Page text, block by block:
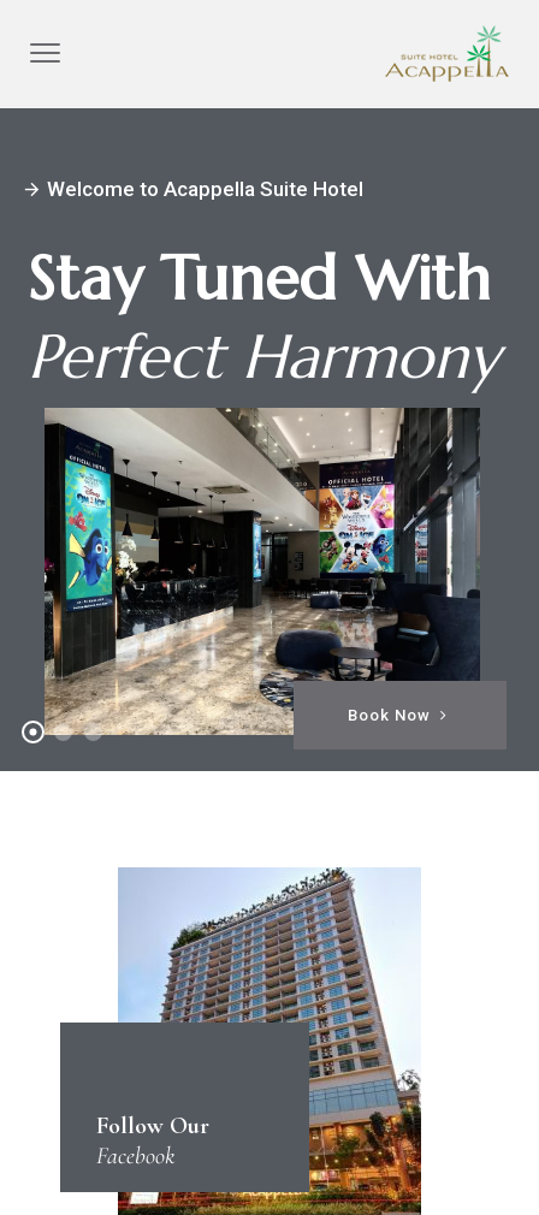
arrow_forward Welcome to Acappella Suite Hotel
Stay Tuned With
Perfect Harmony
Book Now
Follow Our
Facebook